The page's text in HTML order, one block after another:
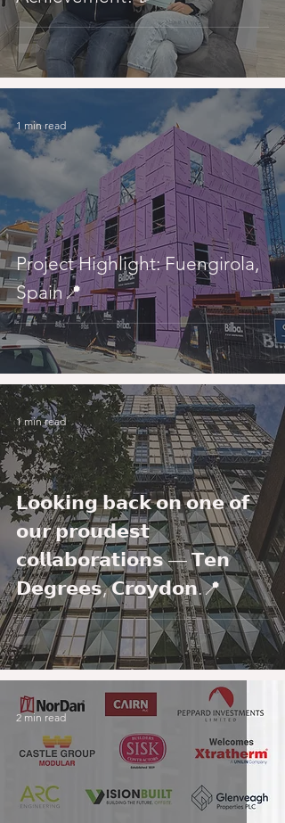
Project Highlight: Fuengirola,
Spain📍
1 min read
𝗟𝗼𝗼𝗸𝗶𝗻𝗴 𝗯𝗮𝗰𝗸 𝗼𝗻 𝗼𝗻𝗲 𝗼𝗳
𝗼𝘂𝗿 𝗽𝗿𝗼𝘂𝗱𝗲𝘀𝘁
𝗰𝗼𝗹𝗹𝗮𝗯𝗼𝗿𝗮𝘁𝗶𝗼𝗻𝘀 — 𝗧𝗲𝗻
𝗗𝗲𝗴𝗿𝗲𝗲𝘀, 𝗖𝗿𝗼𝘆𝗱𝗼𝗻.📍
1 min read
2 min read